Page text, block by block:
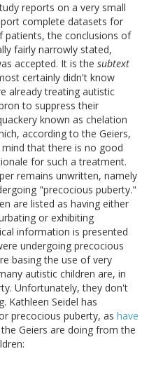
reports on a very small
complete datasets for
the conclusions of
fairly narrowly stated,
accepted. It is the subtext
certainly didn't know
already treating autistic
to suppress their
known as chelation
according to the Geiers,
that there is no good
for such a treatment.
remains unwritten, namely
"precocious puberty."
are listed as having either
or exhibiting
information is presented
undergoing precocious
basing the use of very
autistic children are, in
Unfortunately, they don't
Kathleen Seidel has
precocious puberty, as have
Geiers are doing from the